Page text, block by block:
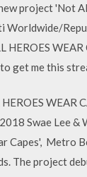
project 'Not
Worldwide/
HEROES
get me this
WEAR
Swae Lee
Metro
The project